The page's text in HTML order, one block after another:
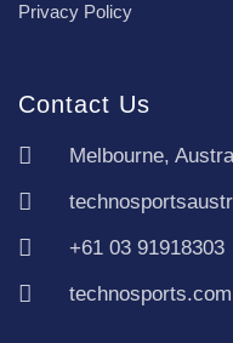
Privacy Policy
Contact Us
Melbourne,
+61 03 91918303